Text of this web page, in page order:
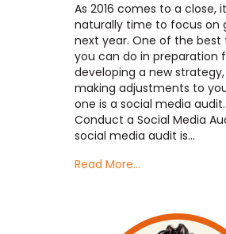
As 2016 comes to a close,
naturally time to focus on
next year. One of the best
you can do in preparation
developing a new
making adjustments to
one is a social media
Conduct a Social Media
social media audit is…
Read More...